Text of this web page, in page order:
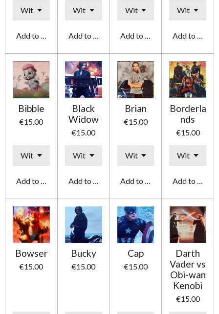
Add to cart Add to cart Add to cart Add to cart
Bibble
€15.00
Add to cart
Black
Widow
€15.00
Add to cart
Brian
€15.00
Add to cart
Borderla
nds
€15.00
Add to cart
Bowser
€15.00
Bucky
€15.00
Cap
€15.00
Darth
Vader vs
Obi-wan
Kenobi
€15.00